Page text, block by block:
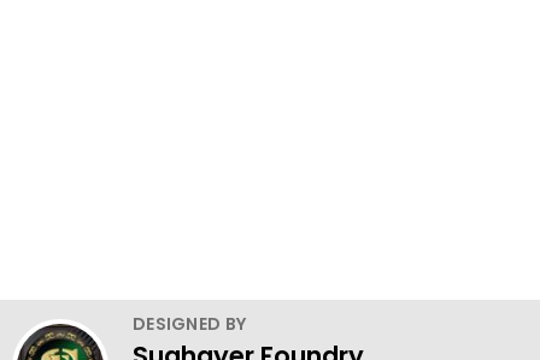
DESIGNED BY